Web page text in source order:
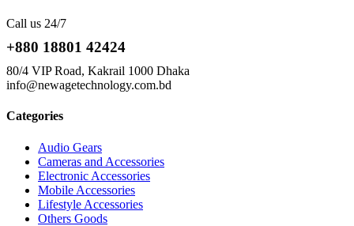
Call us 24/7
+880 18801 42424
80/4 VIP Road, Kakrail 1000 Dhaka
info@newagetechnology.com.bd
Categories
Audio Gears
Cameras and Accessories
Electronic Accessories
Mobile Accessories
Lifestyle Accessories
Others Goods